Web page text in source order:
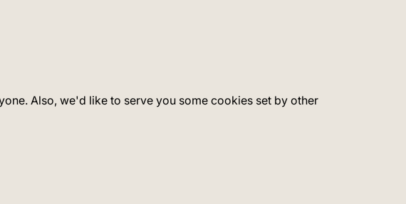
Also, we'd like to serve you some cookies set by other